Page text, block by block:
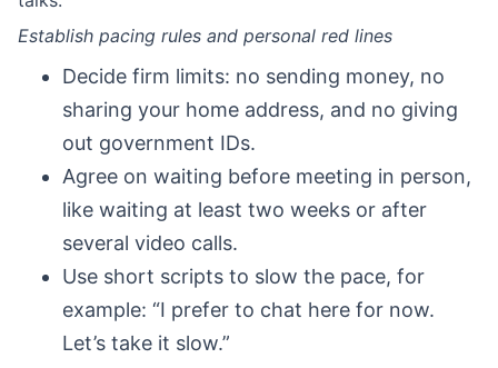
Establish pacing rules and personal red lines
Decide firm limits: no sending money, no
sharing your home address, and no giving
out government IDs.
Agree on waiting before meeting in person,
like waiting at least two weeks or after
several video calls.
Use short scripts to slow the pace, for
example: “I prefer to chat here for now.
Let’s take it slow.”